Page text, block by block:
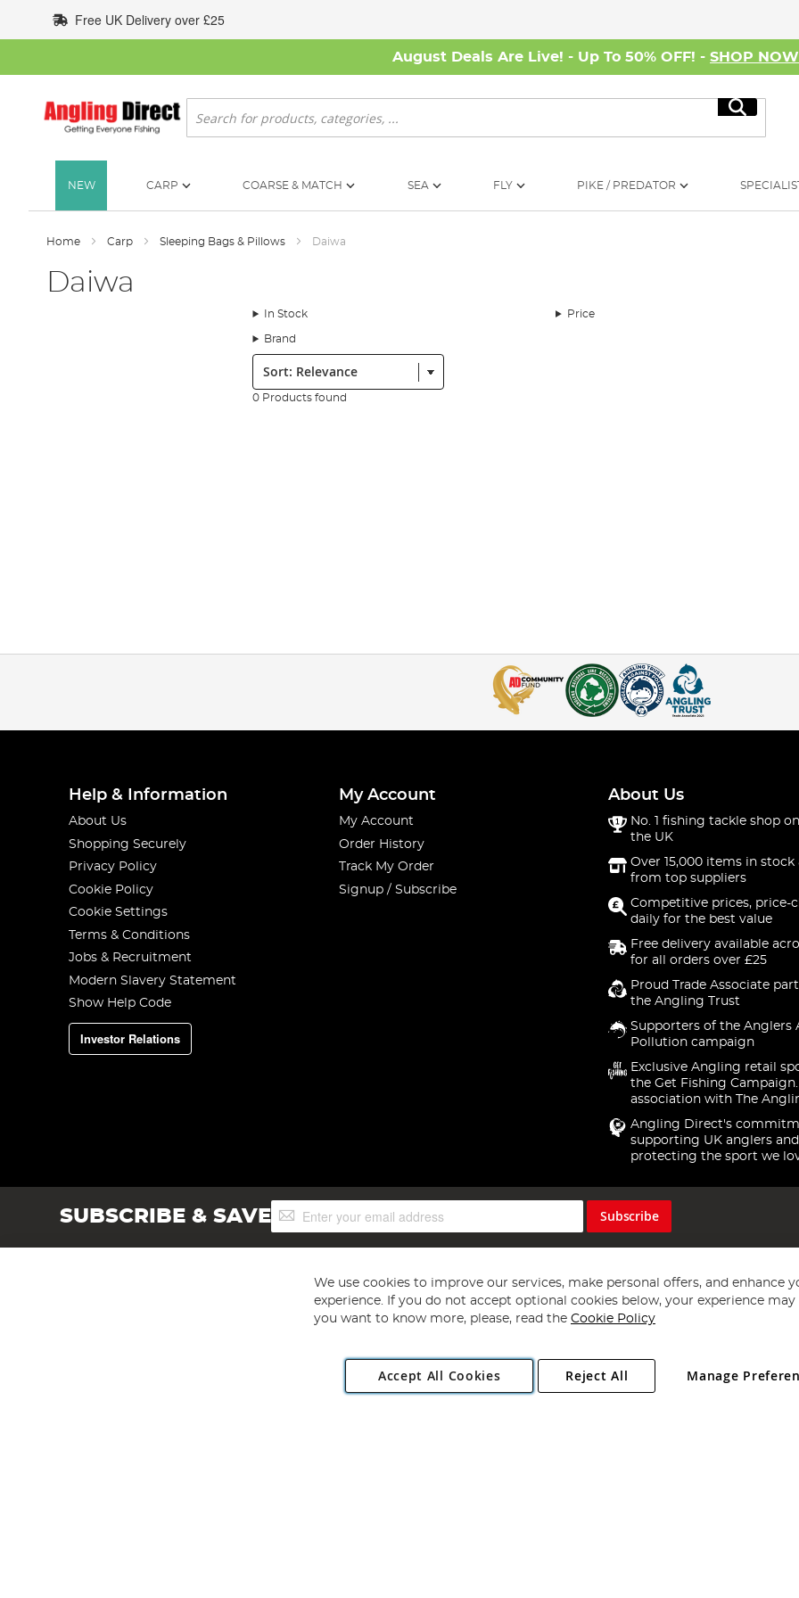
to
Content
Free UK Delivery over £25
August Deals Are Live! - Up To 50% OFF! - SHOP NOW
Search
Search
NEW CARP COARSE & MATCH SEA FLY PIKE / PREDATOR
Home Carp Sleeping Bags & Pillows Daiwa
Daiwa
In Stock Price
Brand
Sort:
0 Products found
Help & Information
About Us
Shopping Securely
Privacy Policy
Cookie Policy
Cookie Settings
Terms & Conditions
Jobs & Recruitment
Modern Slavery Statement
Show Help Code
Investor Relations
My Account
My Account
Order History
Track My Order
Signup / Subscribe
About Us
No. 1 fishing tackle shop
the UK
Over 15,000 items in stock
from top suppliers
Competitive prices, price-
daily for the best value
Free delivery available
for all orders over £25
Proud Trade Associate
the Angling Trust
Supporters of the Anglers
Pollution campaign
Exclusive Angling retail
the Get Fishing
association with The
Angling Direct's
supporting UK anglers and
protecting the sport we
SUBSCRIBE & SAVESign
Up
Subscribe
Copyright 1997 - 2026 Angling Direct Plc
. All rights reserved.
Angling Direct plc, 2D Wendover Road, Rackheath Industrial Estate, Norwich, Norfolk, NR13 6LH, United Kingdom. Company registered
We use cookies to improve our services, make personal offers, and enhance
experience. If you do not accept optional cookies below, your experience may
you want to know more, please, read the Cookie Policy
Accept All Cookies Manage
Reject All